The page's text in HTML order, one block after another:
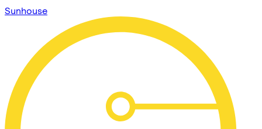
Sunhouse